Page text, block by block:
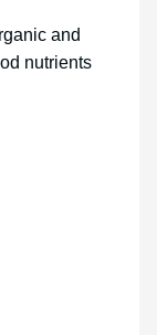
and
nutrients